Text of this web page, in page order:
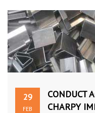
29
FEB
CONDUCT
CHARPY